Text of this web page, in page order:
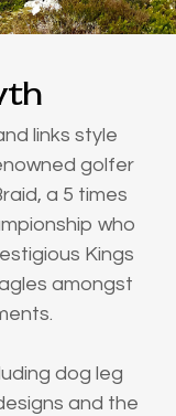
links style
golfer
a 5 times
who
Kings
amongst
dog leg
and the